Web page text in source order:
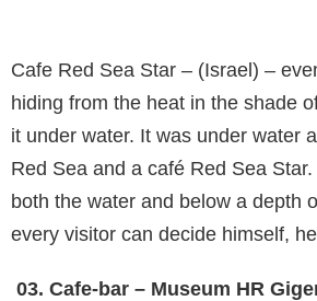
Cafe Red Sea Star – (Israel) –
hiding from the heat in the shade
it under water. It was under water
Red Sea and a café Red Sea
both the water and below a depth
every visitor can decide himself,
03. Cafe-bar – Museum HR